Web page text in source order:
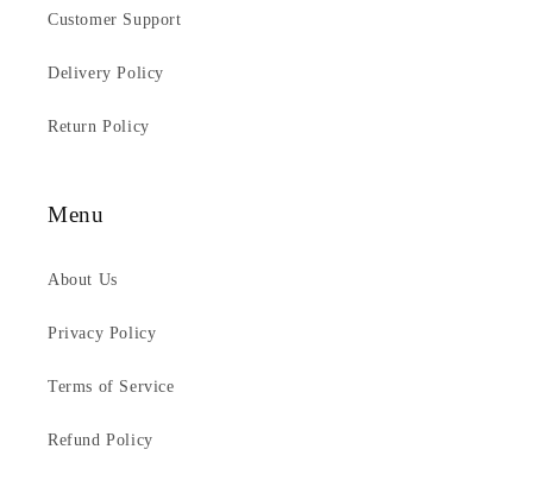
Customer Support
Delivery Policy
Return Policy
Menu
About Us
Privacy Policy
Terms of Service
Refund Policy